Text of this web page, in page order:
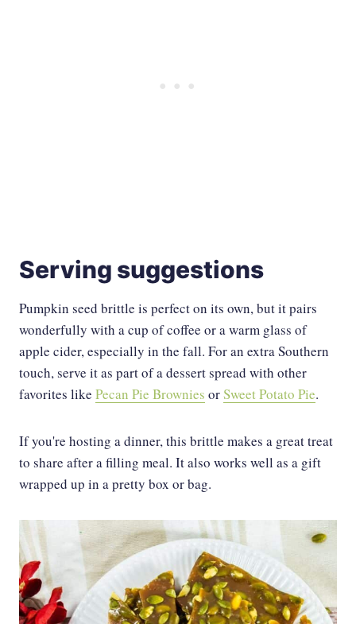
Serving suggestions
Pumpkin seed brittle is perfect on its own, but it pairs
wonderfully with a cup of coffee or a warm glass of
apple cider, especially in the fall. For an extra Southern
touch, serve it as part of a dessert spread with other
favorites like Pecan Pie Brownies orSweet Potato Pie.
If you're hosting a dinner, this brittle makes a great treat
to share after a filling meal. It also works well as a gift
wrapped up in a pretty box or bag.